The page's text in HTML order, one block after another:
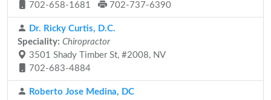
702-658-1681
702-737-6390
Dr. Ricky Curtis, D.C.
Speciality: Chiropractor
3501 Shady Timber St, #2008, NV
702-683-4884
Roberto Jose Medina, DC